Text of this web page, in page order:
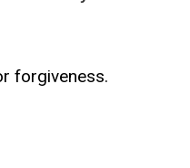
forgiveness.